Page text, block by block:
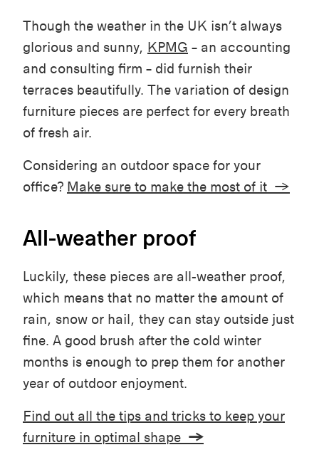
Though the weather in the UK isn’t always
glorious and sunny, KPMG – an accounting
and consulting firm – did furnish their
terraces beautifully. The variation of design
furniture pieces are perfect for every breath
of fresh air.
Considering an outdoor space for your
office? Make sure to make the most of it →
All-weather proof
Luckily, these pieces are all-weather proof,
which means that no matter the amount of
rain, snow or hail, they can stay outside just
fine. A good brush after the cold winter
months is enough to prep them for another
year of outdoor enjoyment.
Find out all the tips and tricks to keep your
furniture in optimal shape →